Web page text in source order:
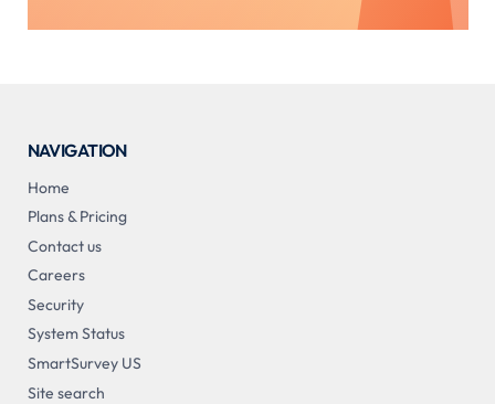
NAVIGATION
Home
Plans & Pricing
Contact us
Careers
Security
System Status
SmartSurvey US
Site search